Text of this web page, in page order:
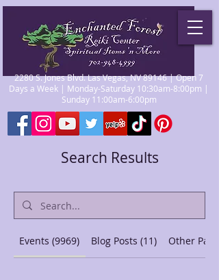
2280 S. Jones Blvd. Las Vegas, NV 89146 | Open 7
Days a Week | Monday-Saturday 10:30am-8:00pm |
Sunday 11:00am-6:00pm
Search Results
Events (9969) Blog Posts (11) Other